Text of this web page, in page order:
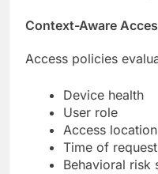
Context-Aware
Access policies
Device health
User role
Access location
Time of request
Behavioral risk